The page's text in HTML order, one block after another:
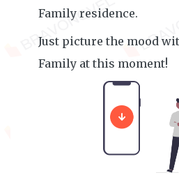
Family residence.
Just picture the mood
Family at this moment!